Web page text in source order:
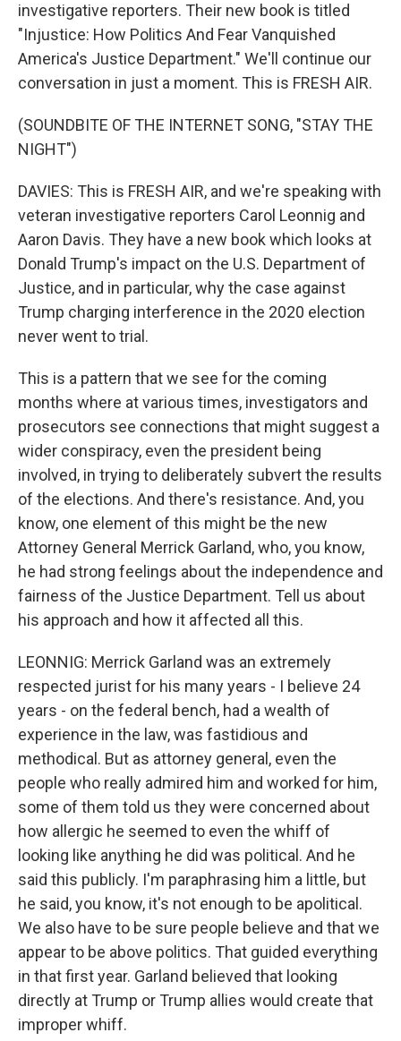
investigative reporters. Their new book is titled
"Injustice: How Politics And Fear Vanquished
America's Justice Department." We'll continue our
conversation in just a moment. This is FRESH AIR.
(SOUNDBITE OF THE INTERNET SONG, "STAY THE
NIGHT")
DAVIES: This is FRESH AIR, and we're speaking with
veteran investigative reporters Carol Leonnig and
Aaron Davis. They have a new book which looks at
Donald Trump's impact on the U.S. Department of
Justice, and in particular, why the case against
Trump charging interference in the 2020 election
never went to trial.
This is a pattern that we see for the coming
months where at various times, investigators and
prosecutors see connections that might suggest a
wider conspiracy, even the president being
involved, in trying to deliberately subvert the results
of the elections. And there's resistance. And, you
know, one element of this might be the new
Attorney General Merrick Garland, who, you know,
he had strong feelings about the independence and
fairness of the Justice Department. Tell us about
his approach and how it affected all this.
LEONNIG: Merrick Garland was an extremely
respected jurist for his many years - I believe 24
years - on the federal bench, had a wealth of
experience in the law, was fastidious and
methodical. But as attorney general, even the
people who really admired him and worked for him,
some of them told us they were concerned about
how allergic he seemed to even the whiff of
looking like anything he did was political. And he
said this publicly. I'm paraphrasing him a little, but
he said, you know, it's not enough to be apolitical.
We also have to be sure people believe and that we
appear to be above politics. That guided everything
in that first year. Garland believed that looking
directly at Trump or Trump allies would create that
improper whiff.